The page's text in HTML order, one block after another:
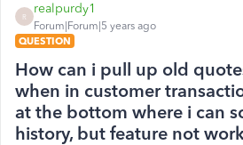
R
realpurdy1
Forum|Forum|5 years ago
QUESTION
How can i pull up old
when in customer
at the bottom where i can
history, but feature not